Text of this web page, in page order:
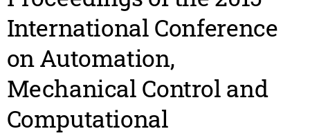
International Conference
on Automation,
Mechanical Control and
Computational